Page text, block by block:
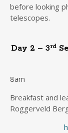
before looking
telescopes.
Day 2 – 3rd
8am
Breakfast and
Roggerveld